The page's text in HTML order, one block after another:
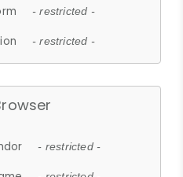
- restricted -
- restricted -
- restricted -